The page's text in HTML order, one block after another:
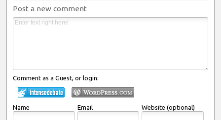
Post a new comment
Comment as a Guest, or login:
Name Email Website (optional)